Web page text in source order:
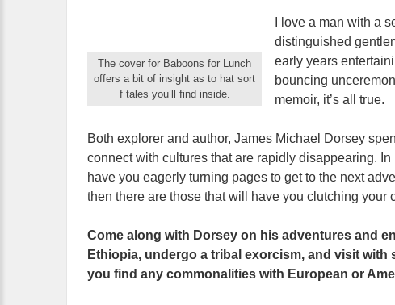
The cover for Baboons for Lunch
offers a bit of insight as to hat sort
f tales you’ll find inside.
I love a man with a
distinguished
early years
bouncing
memoir, it’s all true.
Both explorer and author, James Michael Dorsey
connect with cultures that are rapidly disappearing. In
have you eagerly turning pages to get to the next
then there are those that will have you clutching your
Come along with Dorsey on his adventures and
Ethiopia, undergo a tribal exorcism, and visit with
you find any commonalities with European or